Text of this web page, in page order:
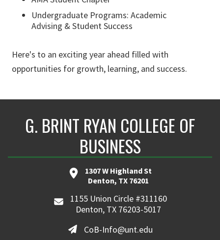
Undergraduate Programs: Academic
Advising & Student Success
Here's to an exciting year ahead filled with
opportunities for growth, learning, and success.
G. BRINT RYAN COLLEGE OF
BUSINESS
1307 W Highland St
Denton, TX 76201
1155 Union Circle #311160
Denton, TX 76203-5017
CoB-Info@unt.edu